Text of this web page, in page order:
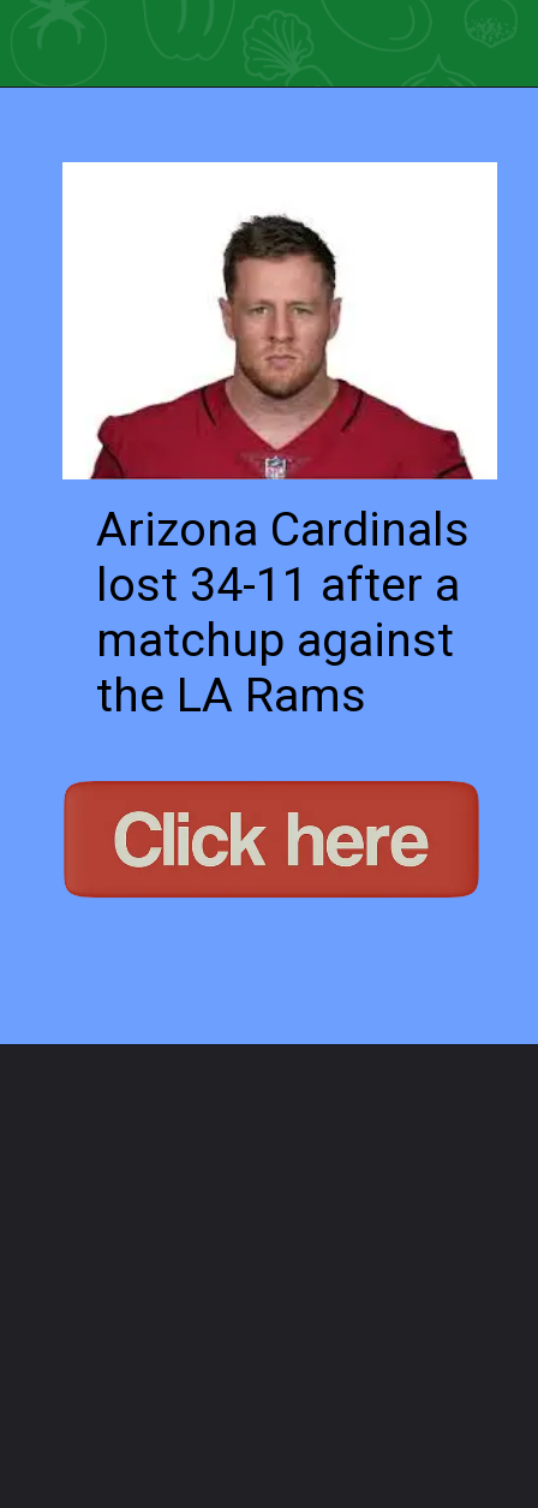
Arizona Cardinals
lost 34-11 after a
matchup against
the LA Rams